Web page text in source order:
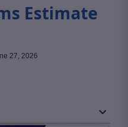
Estimate
27, 2026